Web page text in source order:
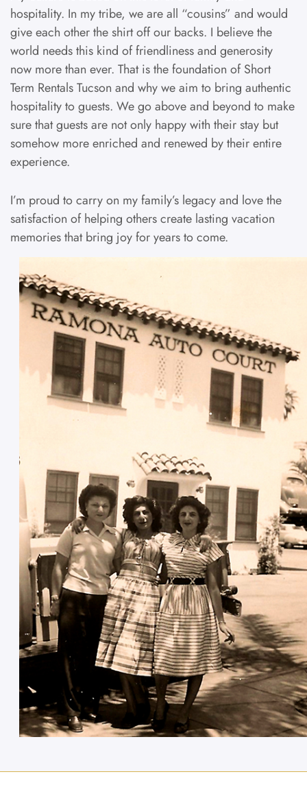
hospitality. In my tribe, we are all “cousins” and would
give each other the shirt off our backs. I believe the
world needs this kind of friendliness and generosity
now more than ever. That is the foundation of Short
Term Rentals Tucson and why we aim to bring authentic
hospitality to guests. We go above and beyond to make
sure that guests are not only happy with their stay but
somehow more enriched and renewed by their entire
experience.
I’m proud to carry on my family’s legacy and love the
satisfaction of helping others create lasting vacation
memories that bring joy for years to come.